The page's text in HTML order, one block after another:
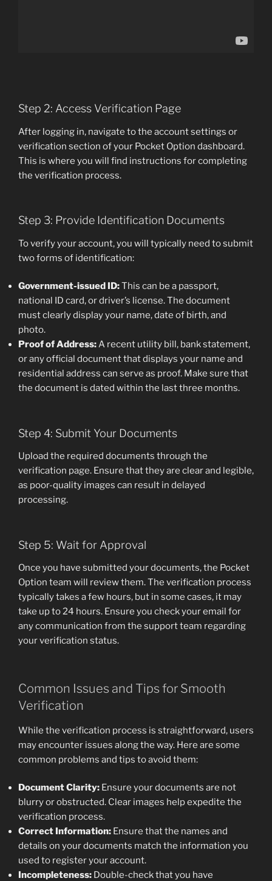
Step 2: Access Verification Page
After logging in, navigate to the account settings or
verification section of your Pocket Option dashboard.
This is where you will find instructions for completing
the verification process.
Step 3: Provide Identification Documents
To verify your account, you will typically need to submit
two forms of identification:
Government-issued ID:This can be a passport,
national ID card, or driver’s license. The document
must clearly display your name, date of birth, and
photo.
Proof of Address:A recent utility bill, bank statement,
or any official document that displays your name and
residential address can serve as proof. Make sure that
the document is dated within the last three months.
Step 4: Submit Your Documents
Upload the required documents through the
verification page. Ensure that they are clear and legible,
as poor-quality images can result in delayed
processing.
Step 5: Wait for Approval
Once you have submitted your documents, the Pocket
Option team will review them. The verification process
typically takes a few hours, but in some cases, it may
take up to 24 hours. Ensure you check your email for
any communication from the support team regarding
your verification status.
Common Issues and Tips for Smooth
Verification
While the verification process is straightforward, users
may encounter issues along the way. Here are some
common problems and tips to avoid them:
Document Clarity: Ensure your documents are not
blurry or obstructed. Clear images help expedite the
verification process.
Correct Information: Ensure that the names and
details on your documents match the information you
used to register your account.
Incompleteness: Double-check that you have